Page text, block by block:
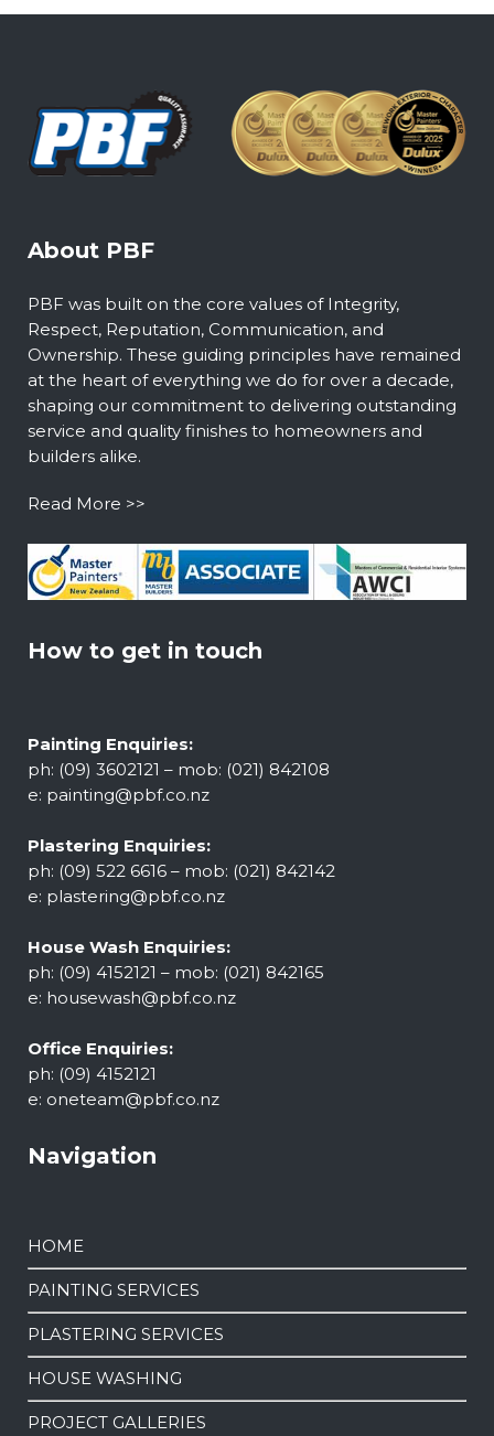
About PBF
PBF was built on the core values of Integrity,
Respect, Reputation, Communication, and
Ownership. These guiding principles have remained
at the heart of everything we do for over a decade,
shaping our commitment to delivering outstanding
service and quality finishes to homeowners and
builders alike.
Read More >>
How to get in touch
Painting Enquiries:
ph: (09) 3602121 – mob: (021) 842108
e: painting@pbf.co.nz
Plastering Enquiries:
ph: (09) 522 6616 – mob: (021) 842142
e: plastering@pbf.co.nz
House Wash Enquiries:
ph: (09) 4152121 – mob: (021) 842165
e: housewash@pbf.co.nz
Office Enquiries:
ph: (09) 4152121
e: oneteam@pbf.co.nz
Navigation
HOME
PAINTING SERVICES
PLASTERING SERVICES
HOUSE WASHING
PROJECT GALLERIES